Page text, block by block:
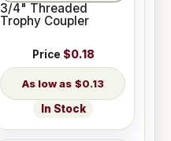
3/4" Threaded
Trophy Coupler
Price $0.18
$0.13
In Stock